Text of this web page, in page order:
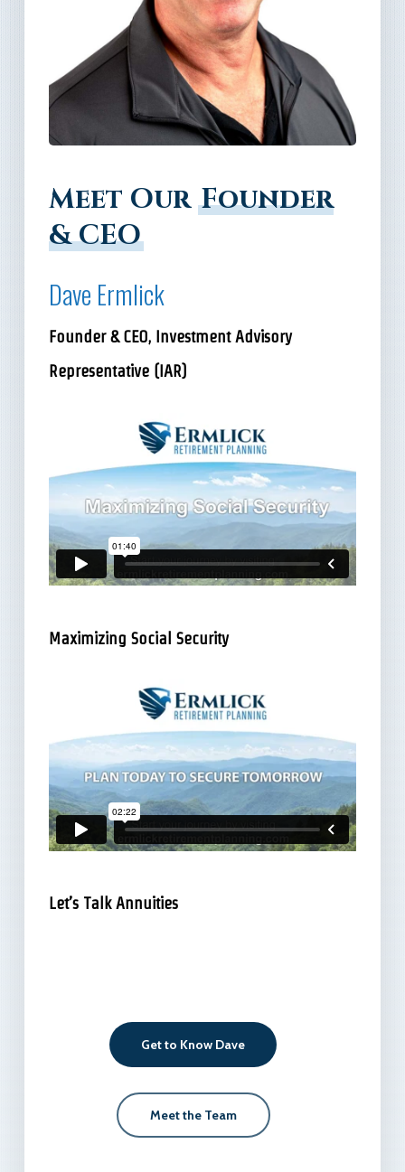
Meet Our Founder
& CEO
Dave Ermlick
Founder & CEO, Investment Advisory
Representative (IAR)
Maximizing Social Security
Let’s Talk Annuities
Get to Know Dave
Meet the Team